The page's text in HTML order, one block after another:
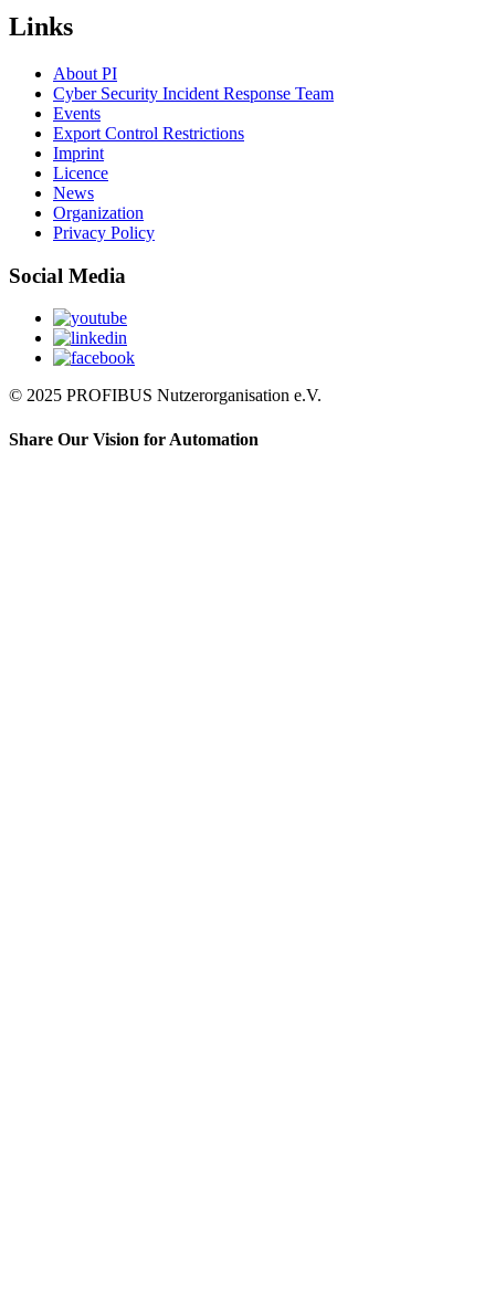
Links
About PI
Cyber Security Incident Response Team
Events
Export Control Restrictions
Imprint
Licence
News
Organization
Privacy Policy
Social Media
© 2025 PROFIBUS Nutzerorganisation e.V.
Share Our Vision for Automation